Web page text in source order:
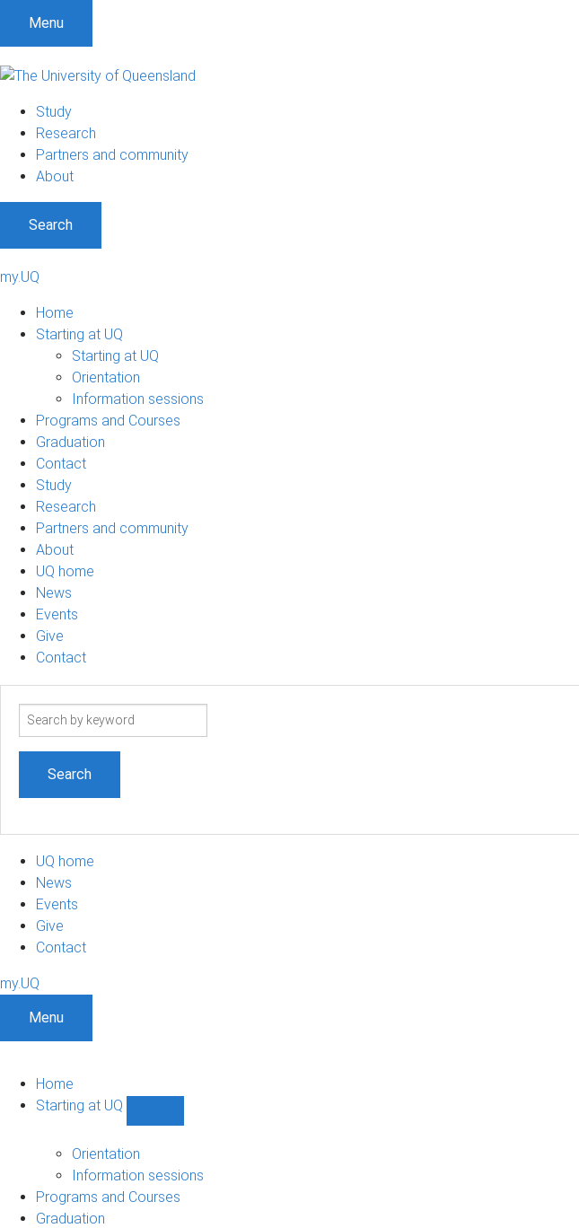
Menu
Study
Research
Partners and community
About
Search
my.UQ
Home
Starting at UQ
Starting at UQ
Orientation
Information sessions
Programs and Courses
Graduation
Contact
Study
Research
Partners and community
About
UQ home
News
Events
Give
Contact
Search
UQ home
News
Events
Give
Contact
my.UQ
Menu
Home
Starting at UQ
UQ
navigation
Orientation
Information sessions
Programs and Courses
Graduation